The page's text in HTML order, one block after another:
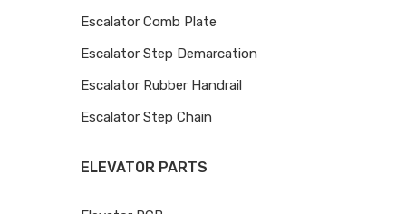
Escalator Comb Plate
Escalator Step Demarcation
Escalator Rubber Handrail
Escalator Step Chain
ELEVATOR PARTS